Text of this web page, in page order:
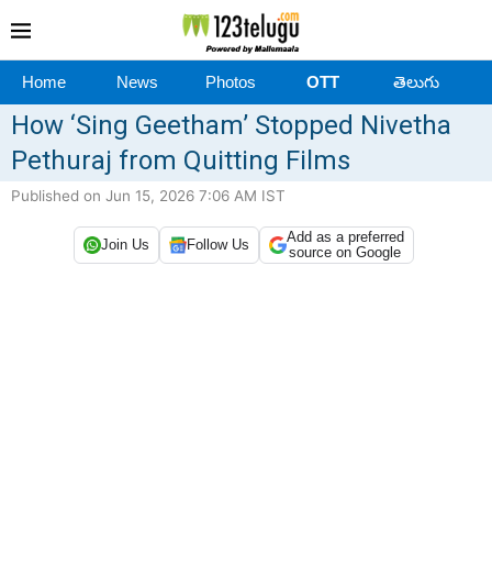
Home News Photos OTT తెలుగు
How ‘Sing Geetham’ Stopped Nivetha
Pethuraj from Quitting Films
Published on Jun 15, 2026 7:06 AM IST
Join Us Follow Us
Add as a preferred
source on Google